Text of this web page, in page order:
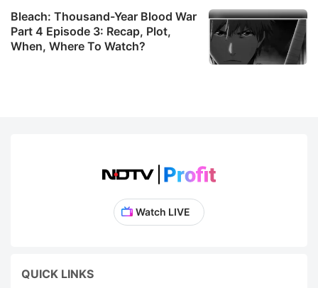
Bleach: Thousand-Year Blood War
Part 4 Episode 3: Recap, Plot,
When, Where To Watch?
Watch LIVE
QUICK LINKS